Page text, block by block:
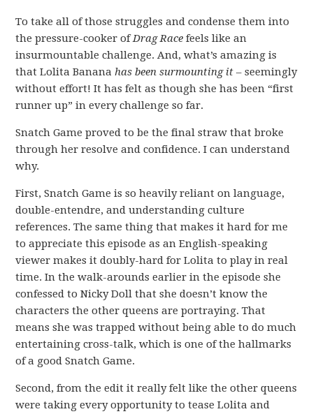
To take all of those struggles and condense them into
the pressure-cooker ofDrag Race feels like an
insurmountable challenge. And, what’s amazing is
that Lolita Bananahas been surmounting it – seemingly
without effort! It has felt as though she has been “first
runner up” in every challenge so far.
Snatch Game proved to be the final straw that broke
through her resolve and confidence. I can understand
why.
First, Snatch Game is so heavily reliant on language,
double-entendre, and understanding culture
references. The same thing that makes it hard for me
to appreciate this episode as an English-speaking
viewer makes it doubly-hard for Lolita to play in real
time. In the walk-arounds earlier in the episode she
confessed to Nicky Doll that she doesn’t know the
characters the other queens are portraying. That
means she was trapped without being able to do much
entertaining cross-talk, which is one of the hallmarks
of a good Snatch Game.
Second, from the edit it really felt like the other queens
were taking every opportunity to tease Lolita and